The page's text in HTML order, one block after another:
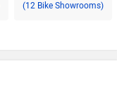
(12 Bike Showrooms)